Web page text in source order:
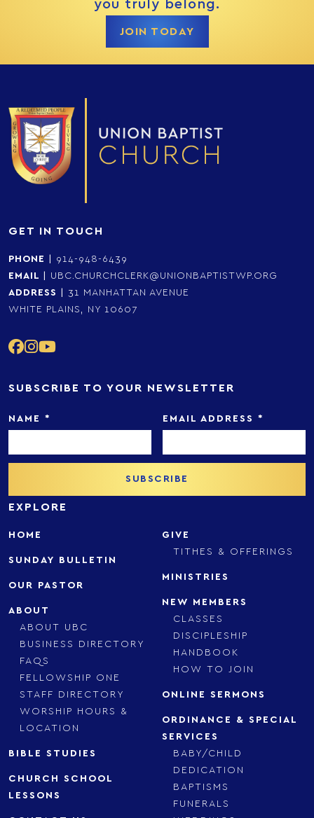
you truly belong.
JOIN TODAY
GET IN TOUCH
PHONE
914-948-6439
EMAIL
UBC.CHURCHCLERK@UNIONBAPTISTWP.ORG
ADDRESS
31 MANHATTAN AVENUE
WHITE PLAINS, NY 10607
SUBSCRIBE TO YOUR NEWSLETTER
NAME * EMAIL ADDRESS *
EXPLORE
HOME
SUNDAY BULLETIN
OUR PASTOR
ABOUT
ABOUT UBC
BUSINESS DIRECTORY
FAQS
FELLOWSHIP ONE
STAFF DIRECTORY
WORSHIP HOURS &
LOCATION
BIBLE STUDIES
CHURCH SCHOOL
LESSONS
GIVE
TITHES & OFFERINGS
MINISTRIES
NEW MEMBERS
CLASSES
DISCIPLESHIP
HANDBOOK
HOW TO JOIN
ONLINE SERMONS
ORDINANCE & SPECIAL
SERVICES
BABY/CHILD
DEDICATION
BAPTISMS
FUNERALS